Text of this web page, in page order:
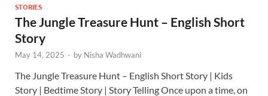
STORIES
The Jungle Treasure Hunt – English Short
Story
May 14, 2025 - by Nisha Wadhwani
The Jungle Treasure Hunt – English Short Story | Kids
Story | Bedtime Story | Story Telling Once upon a time, on